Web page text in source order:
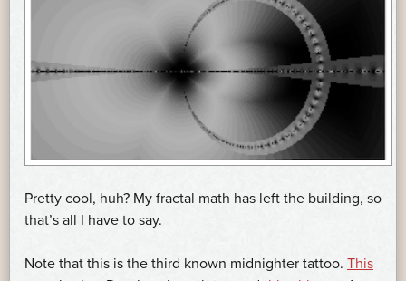
Pretty cool, huh? My fractal math has left the building, so
that’s all I have to say.
Note that this is the third known midnighter tattoo. This